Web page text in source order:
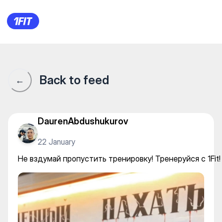
Не вздумай пропустить
← Back to feed
DaurenAbdushukurov
22 January
Не вздумай пропустить тренировку! Тренеруйся с 1Fit!